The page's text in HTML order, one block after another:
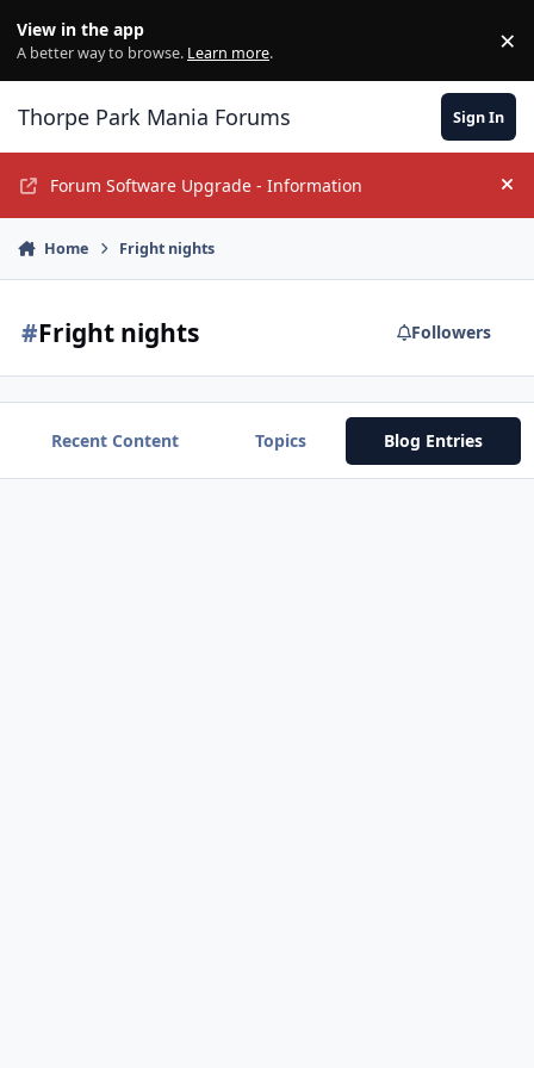
View in the app
A better way to browse. Learn more. ×
Thorpe Park Mania Forums Sign In
Forum Software Upgrade - Information
Home Fright nights
#Fright nights Followers
Recent Content Topics Blog Entries